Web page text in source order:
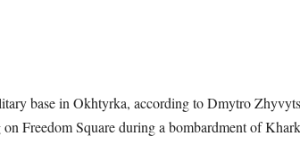
base in Okhtyrka, according to Dmytro
Freedom Square during a bombardment of